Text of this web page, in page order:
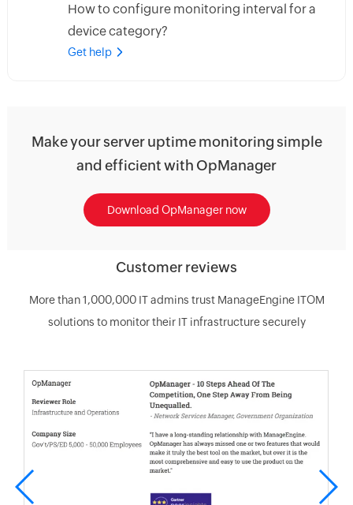
How to configure monitoring interval for a
device category?
Get help
Make your server uptime monitoring simple
and efficient with OpManager
Download OpManager now
Customer reviews
More than 1,000,000 IT admins trust ManageEngine ITOM
solutions to monitor their IT infrastructure securely